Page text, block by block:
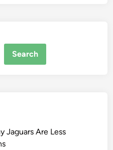
Search
Jaguars Are Less